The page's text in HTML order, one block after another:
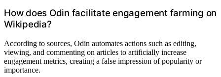
How does Odin facilitate engagement farming on
Wikipedia?
According to sources, Odin automates actions such as editing,
viewing, and commenting on articles to artificially increase
engagement metrics, creating a false impression of popularity or
importance.